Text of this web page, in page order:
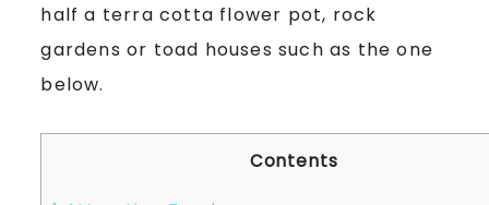
half a terra cotta flower pot, rock
gardens or toad houses such as the one
below.
Contents